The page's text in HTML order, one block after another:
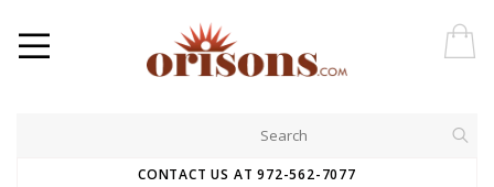
CONTACT US AT 972-562-7077